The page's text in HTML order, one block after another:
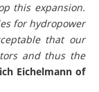
this expansion.
for hydropower
that our
and thus the
Eichelmann of